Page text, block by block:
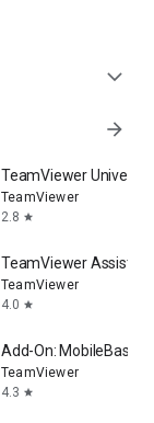
expand_more
arrow_forward
TeamViewer
TeamViewer
2.8 star
TeamViewer Assist
TeamViewer
4.0 star
Add-On: MobileBase
TeamViewer
4.3 star